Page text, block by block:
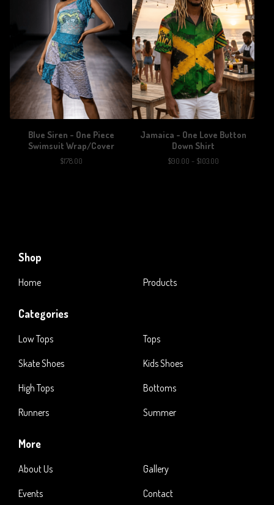
Blue Siren - One Piece
Swimsuit Wrap/Cover
$178.00
Jamaica - One Love Button
Down Shirt
$90.00 - $103.00
Shop
Home Products
Categories
Low Tops
Skate Shoes
High Tops
Runners
Tops
Kids Shoes
Bottoms
Summer
More
About Us
Events
Gallery
Contact